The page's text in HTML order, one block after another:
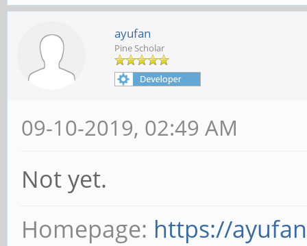
ayufan
Pine Scholar
09-10-2019, 02:49 AM
Not yet.
Homepage: https://